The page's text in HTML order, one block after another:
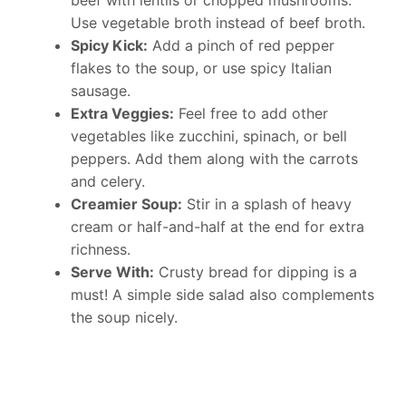
Use vegetable broth instead of beef broth.
Spicy Kick: Add a pinch of red pepper
flakes to the soup, or use spicy Italian
sausage.
Extra Veggies: Feel free to add other
vegetables like zucchini, spinach, or bell
peppers. Add them along with the carrots
and celery.
Creamier Soup: Stir in a splash of heavy
cream or half-and-half at the end for extra
richness.
Serve With: Crusty bread for dipping is a
must! A simple side salad also complements
the soup nicely.